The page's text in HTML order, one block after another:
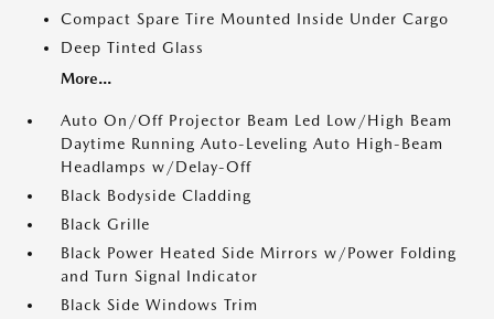
Compact Spare Tire Mounted Inside Under Cargo
Deep Tinted Glass
More...
Auto On/Off Projector Beam Led Low/High Beam
Daytime Running Auto-Leveling Auto High-Beam
Headlamps w/Delay-Off
Black Bodyside Cladding
Black Grille
Black Power Heated Side Mirrors w/Power Folding
and Turn Signal Indicator
Black Side Windows Trim